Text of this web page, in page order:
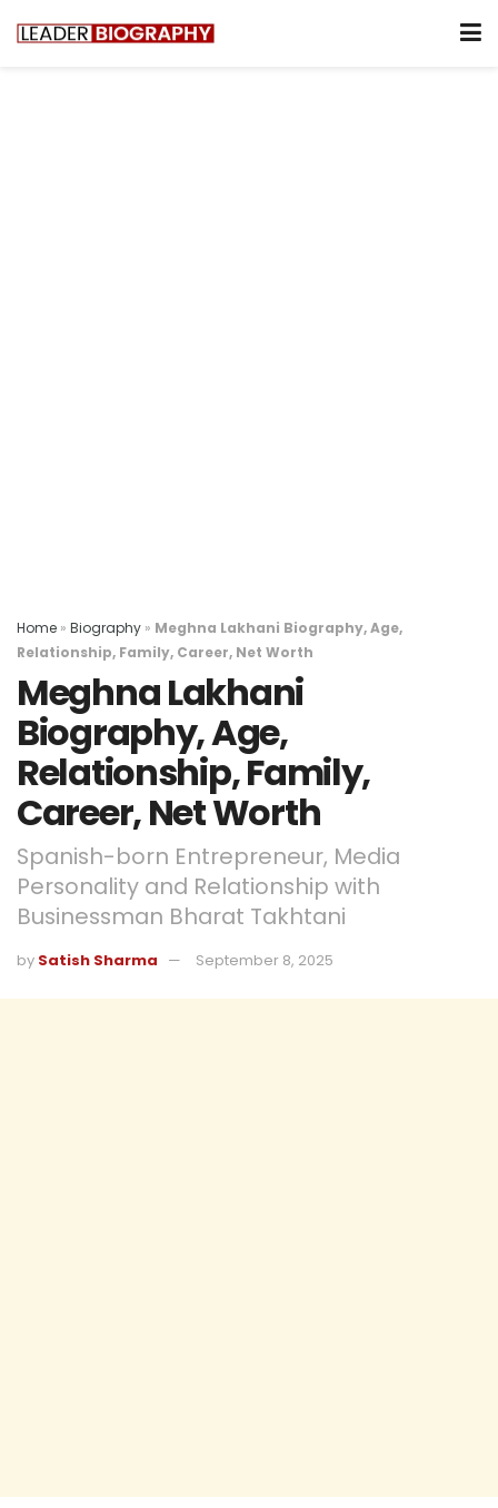
Home » Biography » Meghna Lakhani Biography, Age,
Relationship, Family, Career, Net Worth
Meghna Lakhani
Biography, Age,
Relationship, Family,
Career, Net Worth
Spanish-born Entrepreneur, Media
Personality and Relationship with
Businessman Bharat Takhtani
by Satish Sharma September 8, 2025